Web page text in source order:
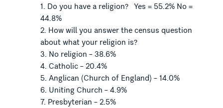
Do you have a religion? Yes = 55.2% No =
44.8%
How will you answer the census question
about what your religion is?
No religion – 38.6%
Catholic – 20.4%
Anglican (Church of England) – 14.0%
Uniting Church – 4.9%
Presbyterian – 2.5%